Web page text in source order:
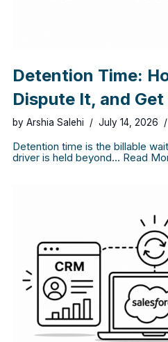
Detention Time:
Dispute It, and
by Arshia Salehi July 14, 2026
Detention time is the billable
driver is held beyond… Read